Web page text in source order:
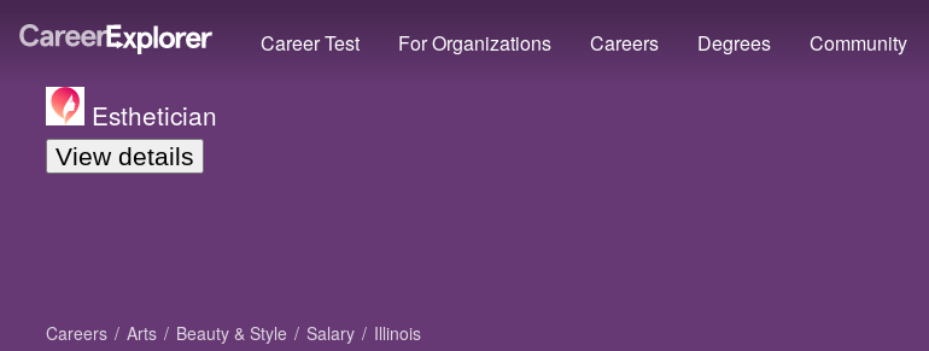
Career Test For Organizations Careers Degrees Community
Esthetician
View details
Careers Arts Beauty & Style Salary Illinois